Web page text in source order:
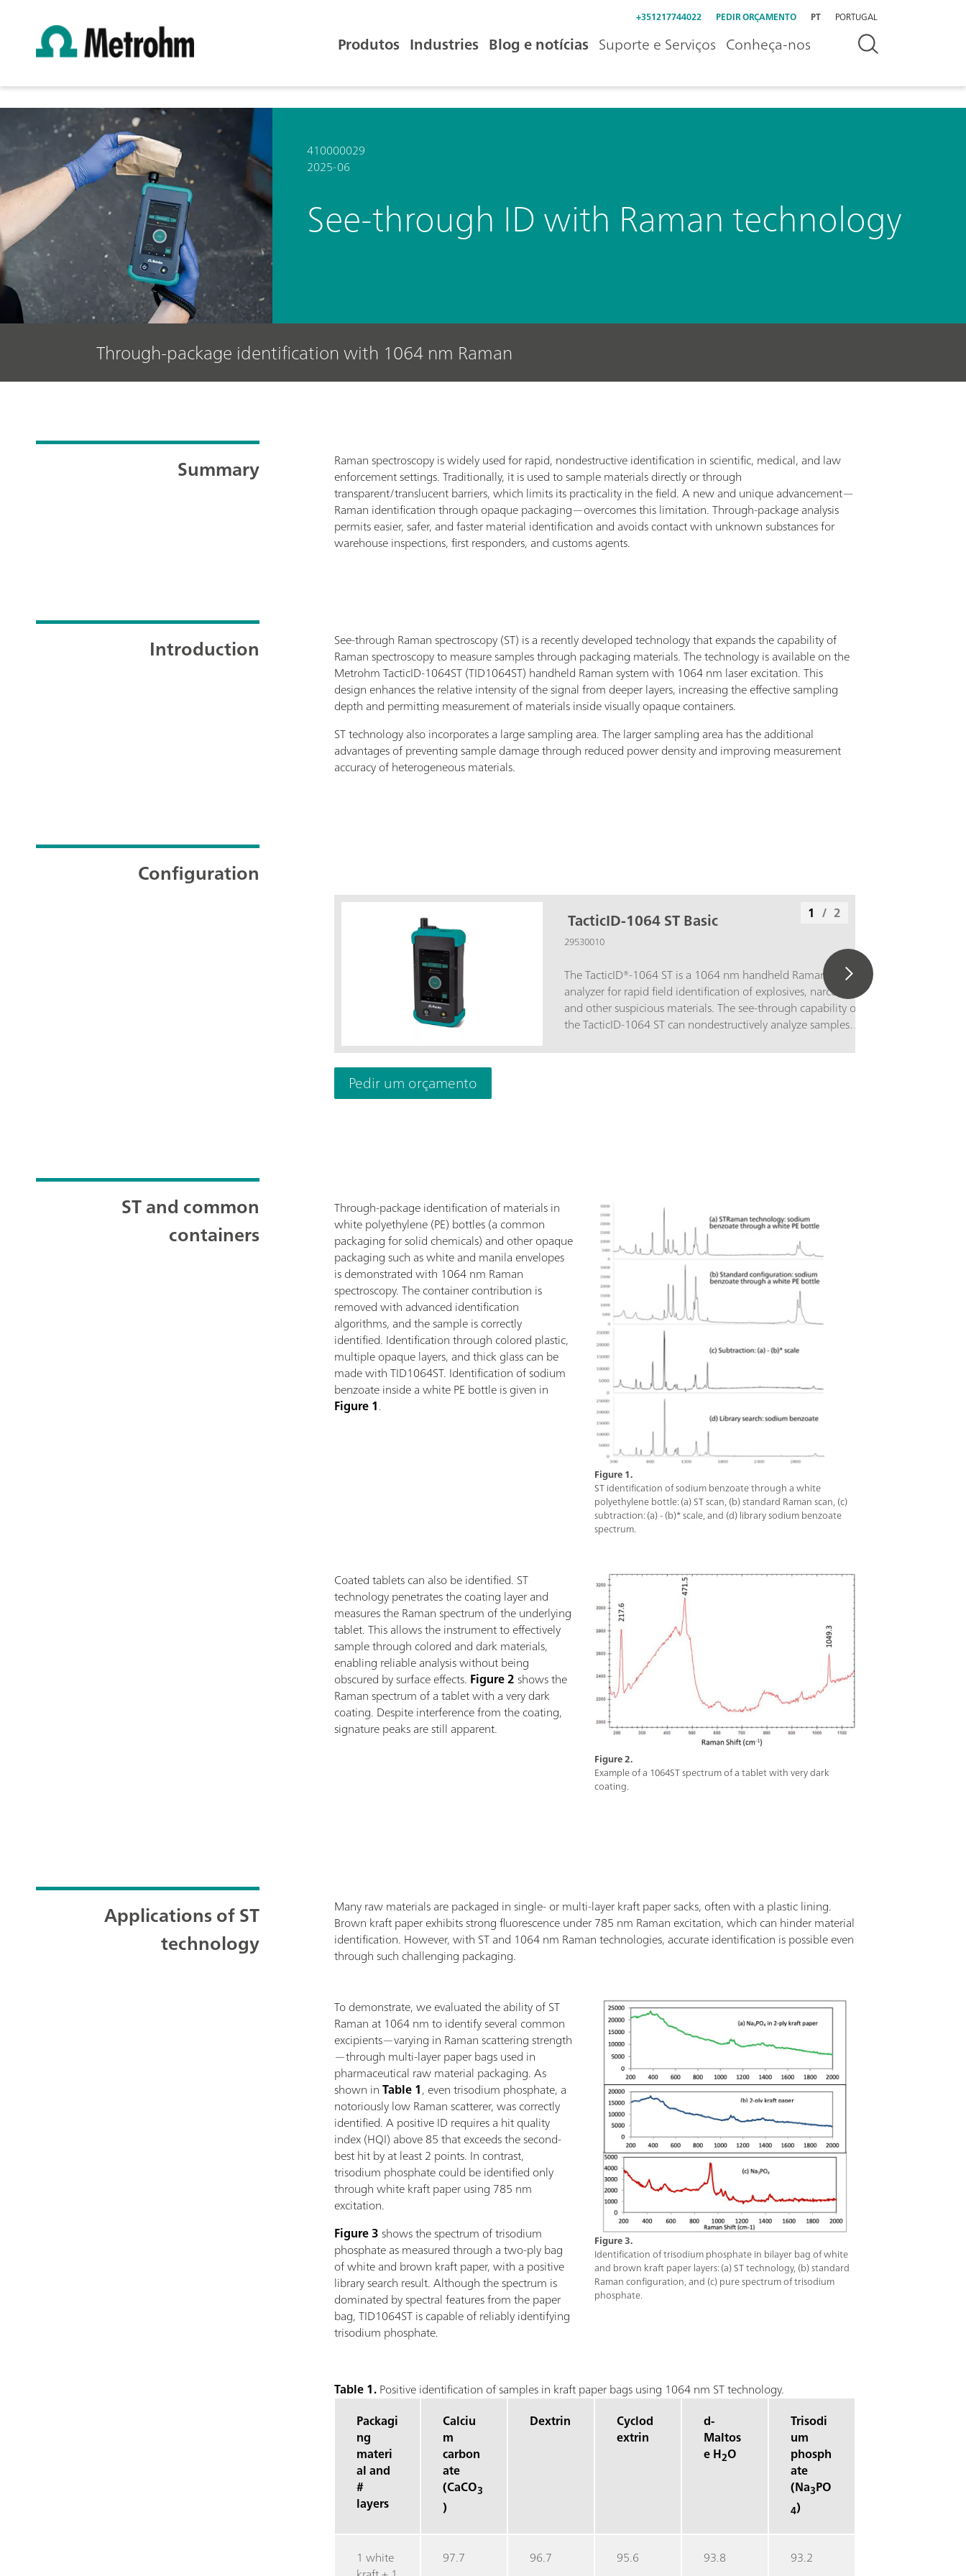
+351217744022 PEDIR ORÇAMENTO PT PORTUGAL
Produtos Industries Blog e notícias Suporte e Serviços Conheça-nos
410000029
2025-06
See-through ID with Raman technology
Through-package identification with 1064 nm Raman
Summary
Raman spectroscopy is widely used for rapid, nondestructive identification in scientific, medical, and law
enforcement settings. Traditionally, it is used to sample materials directly or through
transparent/translucent barriers, which limits its practicality in the field. A new and unique advancement—
Raman identification through opaque packaging—overcomes this limitation. Through-package analysis
permits easier, safer, and faster material identification and avoids contact with unknown substances for
warehouse inspections, first responders, and customs agents.
Introduction
See-through Raman spectroscopy (ST) is a recently developed technology that expands the capability of
Raman spectroscopy to measure samples through packaging materials. The technology is available on the
Metrohm TacticID-1064ST (TID1064ST) handheld Raman system with 1064 nm laser excitation. This
design enhances the relative intensity of the signal from deeper layers, increasing the effective sampling
depth and permitting measurement of materials inside visually opaque containers.
ST technology also incorporates a large sampling area. The larger sampling area has the additional
advantages of preventing sample damage through reduced power density and improving measurement
accuracy of heterogeneous materials.
Configuration
TacticID-1064 ST Basic
29530010
The TacticID®-1064 ST is a 1064 nm handheld Raman
analyzer for rapid field identification of explosives, narcotics,
and other suspicious materials. The see-through capability of
the TacticID-1064 ST can nondestructively analyze samples
threat level displayed prominently for first responders, safety
operational uncertainty and response time.The TacticID-1064
ST with 1064 nm laser excitation and ST adapter for see-
through applications scans a large sample area, producing a
fluorescence-free spectrum, allowing users to identify tough
street samples, inhomogeneous mixture,s and materials
directly through packaging.This IP68-rated system features a
high brightness display with touchscreen and/or hardware
button interface for ease of use even through protective
gear.Metrohm TacticID-1064 ST Basic package includes the
See-Through Attachment, General Attachment, Polystyrene
Attachment, Rugged Carry Case, cables, power supply, and
laser safety goggles.
1 / 2
Pedir um orçamento
ST and common
containers
Figure 1.
ST identification of sodium benzoate through a white
polyethylene bottle: (a) ST scan, (b) standard Raman scan, (c)
subtraction: (a) - (b)* scale, and (d) library sodium benzoate
spectrum.
Through-package identification of materials in
white polyethylene (PE) bottles (a common
packaging for solid chemicals) and other opaque
packaging such as white and manila envelopes
is demonstrated with 1064 nm Raman
spectroscopy. The container contribution is
removed with advanced identification
algorithms, and the sample is correctly
identified. Identification through colored plastic,
multiple opaque layers, and thick glass can be
made with TID1064ST. Identification of sodium
benzoate inside a white PE bottle is given in
Figure 1.
Figure 2.
Example of a 1064ST spectrum of a tablet with very dark
coating.
Coated tablets can also be identified. ST
technology penetrates the coating layer and
measures the Raman spectrum of the underlying
tablet. This allows the instrument to effectively
sample through colored and dark materials,
enabling reliable analysis without being
obscured by surface effects. Figure 2shows the
Raman spectrum of a tablet with a very dark
coating. Despite interference from the coating,
signature peaks are still apparent.
Applications of ST
technology
Many raw materials are packaged in single- or multi-layer kraft paper sacks, often with a plastic lining.
Brown kraft paper exhibits strong fluorescence under 785 nm Raman excitation, which can hinder material
identification. However, with ST and 1064 nm Raman technologies, accurate identification is possible even
through such challenging packaging.
Figure 3.
Identification of trisodium phosphate in bilayer bag of white
and brown kraft paper layers: (a) ST technology, (b) standard
Raman configuration, and (c) pure spectrum of trisodium
phosphate.
To demonstrate, we evaluated the ability of ST
Raman at 1064 nm to identify several common
excipients—varying in Raman scattering strength
—through multi-layer paper bags used in
pharmaceutical raw material packaging. As
shown inTable 1, even trisodium phosphate, a
notoriously low Raman scatterer, was correctly
identified. A positive ID requires a hit quality
index (HQI) above 85 that exceeds the second-
best hit by at least 2 points. In contrast,
trisodium phosphate could be identified only
through white kraft paper using 785 nm
excitation.
Figure 3shows the spectrum of trisodium
phosphate as measured through a two-ply bag
of white and brown kraft paper, with a positive
library search result. Although the spectrum is
dominated by spectral features from the paper
bag, TID1064ST is capable of reliably identifying
trisodium phosphate.
Table 1.Positive identification of samples in kraft paper bags using 1064 nm ST technology.
Packagi
ng
materi
al and
#
layers
Calciu
m
carbon
ate
(CaCO3
)
Dextrin
Cyclod
extrin
d-
Maltos
e H2O
Trisodi
um
phosph
ate
(Na3PO
4)
1 white
97.7 96.7 95.6 93.8 93.2